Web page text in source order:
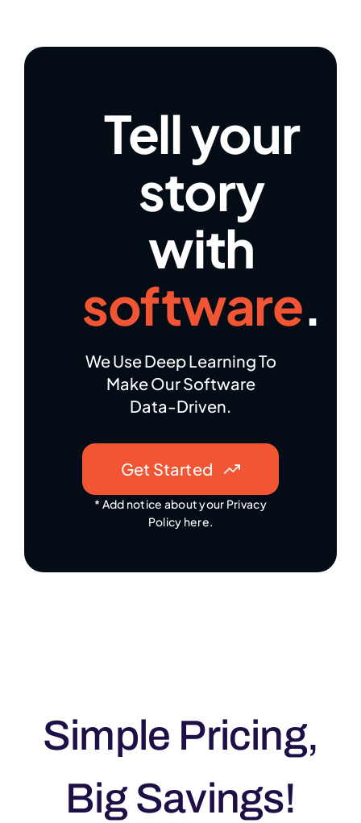
Tell your
story
with
software.
We Use Deep Learning To
Make Our Software
Data-Driven.
Get Started
* Add notice about your Privacy
Policy here.
Simple Pricing,
Big Savings!